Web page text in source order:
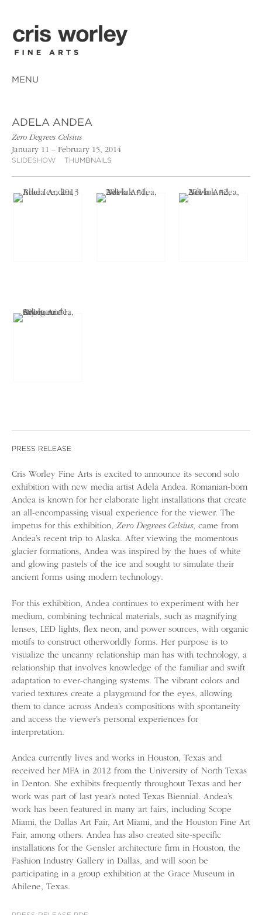
MENU
ADELA ANDEA
Zero Degrees Celsius
January 11 – February 15, 2014
SLIDESHOW THUMBNAILS
PRESS RELEASE
Cris Worley Fine Arts is excited to announce its second solo
exhibition with new media artist Adela Andea. Romanian-born
Andea is known for her elaborate light installations that create
an all-encompassing visual experience for the viewer. The
impetus for this exhibition, Zero Degrees Celsius, came from
Andea’s recent trip to Alaska. After viewing the momentous
glacier formations, Andea was inspired by the hues of white
and glowing pastels of the ice and sought to simulate their
ancient forms using modern technology.
For this exhibition, Andea continues to experiment with her
medium, combining technical materials, such as magnifying
lenses, LED lights, flex neon, and power sources, with organic
motifs to construct otherworldly forms. Her purpose is to
visualize the uncanny relationship man has with technology, a
relationship that involves knowledge of the familiar and swift
adaptation to ever-changing systems. The vibrant colors and
varied textures create a playground for the eyes, allowing
them to dance across Andea’s compositions with spontaneity
and access the viewer’s personal experiences for
interpretation.
Andea currently lives and works in Houston, Texas and
received her MFA in 2012 from the University of North Texas
in Denton. She exhibits frequently throughout Texas and her
work was part of last year’s noted Texas Biennial. Andea’s
work has been featured in many art fairs, including Scope
Miami, the Dallas Art Fair, Art Miami, and the Houston Fine Art
Fair, among others. Andea has also created site-specific
installations for the Gensler architecture firm in Houston, the
Fashion Industry Gallery in Dallas, and will soon be
participating in a group exhibition at the Grace Museum in
Abilene, Texas.